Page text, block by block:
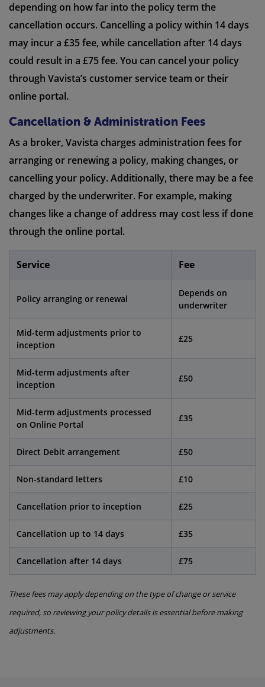
depending on how far into the policy term the
cancellation occurs. Cancelling a policy within 14 days
may incur a £35 fee, while cancellation after 14 days
could result in a £75 fee. You can cancel your policy
through Vavista’s customer service team or their
online portal.
Cancellation & Administration Fees
As a broker, Vavista charges administration fees for
arranging or renewing a policy, making changes, or
cancelling your policy. Additionally, there may be a fee
charged by the underwriter. For example, making
changes like a change of address may cost less if done
through the online portal.
Service Fee
Policy arranging or renewal
Depends on
underwriter
Mid-term adjustments prior to
inception
£25
Mid-term adjustments after
inception
£50
Mid-term adjustments processed
on Online Portal
£35
Direct Debit arrangement £50
Non-standard letters £10
Cancellation prior to inception £25
Cancellation up to 14 days £35
Cancellation after 14 days £75
These fees may apply depending on the type of change or service
required, so reviewing your policy details is essential before making
adjustments.